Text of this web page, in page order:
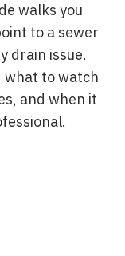
walks you
to a sewer
drain issue.
what to watch
and when it